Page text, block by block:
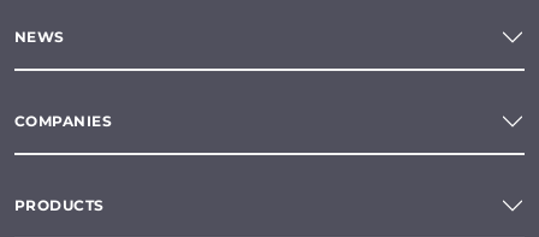
NEWS
COMPANIES
PRODUCTS